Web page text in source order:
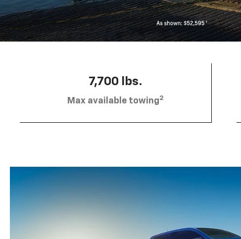
7,700 lbs.
Max available towing2